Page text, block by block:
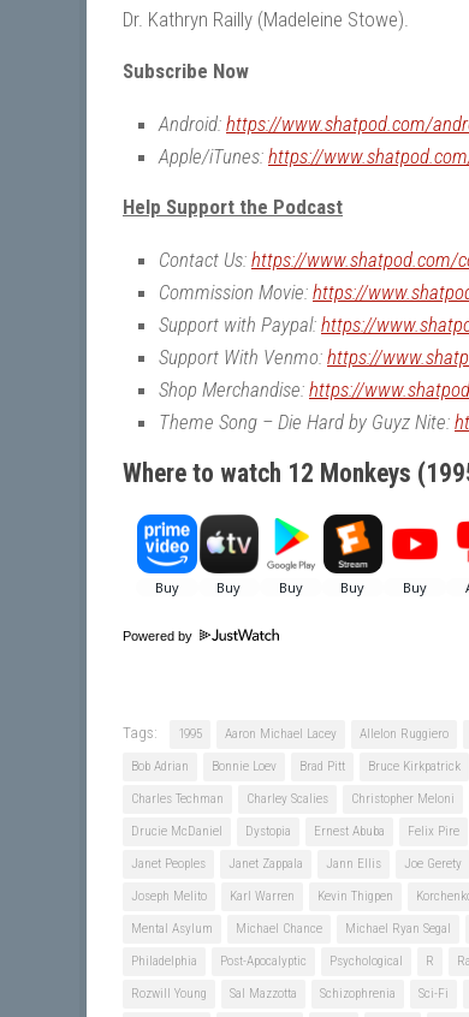
Dr. Kathryn Railly (Madeleine Stowe).
Subscribe Now
Android: https://www.shatpod.com/
Apple/iTunes: https://
Help Support the Podcast
Contact Us: https://www.shatpod.com/
Commission Movie: https://
Support with Paypal: https://
Support With Venmo: https://
Shop Merchandise: https://
Theme Song – Die Hard by Guyz Nite:
Where to watch 12 Monkeys
Powered by
Tags: 1995 Aaron Michael Lacey Allelon Ruggiero
Bob Adrian Bonnie Loev Brad Pitt Bruce Kirkpatrick
Charles Techman Charley Scalies Christopher Meloni
Drucie McDaniel Dystopia Ernest Abuba Felix Pire
Janet Peoples Janet Zappala Jann Ellis Joe Gerety
Joseph Melito Karl Warren Kevin Thigpen
Mental Asylum Michael Chance Michael Ryan Segal
Philadelphia Post-Apocalyptic Psychological R
Rozwill Young Sal Mazzotta Schizophrenia Sci-Fi